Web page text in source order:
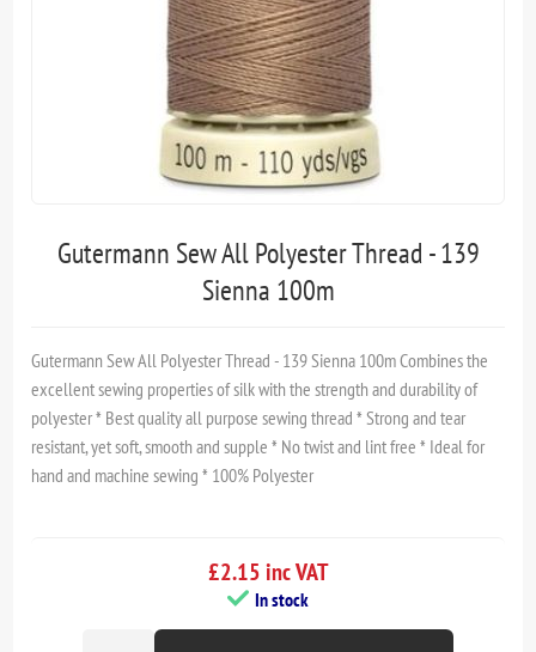
Gutermann Sew All Polyester Thread - 139
Sienna 100m
Gutermann Sew All Polyester Thread - 139 Sienna 100m Combines the
excellent sewing properties of silk with the strength and durability of
polyester * Best quality all purpose sewing thread * Strong and tear
resistant, yet soft, smooth and supple * No twist and lint free * Ideal for
hand and machine sewing * 100% Polyester
£2.15 inc VAT
In stock